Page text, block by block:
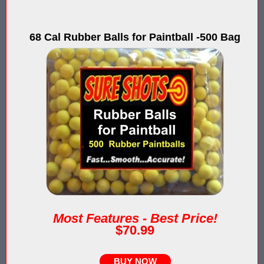
LazerBall Experience - Original Black Light Reusable Paintball
Lee & Hayley Show Demonstating Blaster Shot Score Keeping
Less Lethal Shooting Targets Like Byrna Foldable: Why They
Low Impact Paintball Score Board
Low Impact Paintballs and Low Impact Paintball Products List
Low Impact Reusable Paintballs | Christmas 2025
Nerf Score Keeping Vest
68 Cal Rubber Balls for Paintball -500 Bag
Most Features - Best Price!
$70.99
BUY NOW